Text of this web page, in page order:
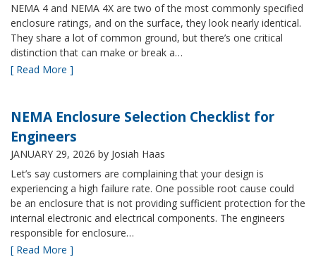
NEMA 4 and NEMA 4X are two of the most commonly specified
enclosure ratings, and on the surface, they look nearly identical.
They share a lot of common ground, but there’s one critical
distinction that can make or break a…
[ Read More ]
NEMA Enclosure Selection Checklist for
Engineers
JANUARY 29, 2026 by Josiah Haas
Let’s say customers are complaining that your design is
experiencing a high failure rate. One possible root cause could
be an enclosure that is not providing sufficient protection for the
internal electronic and electrical components. The engineers
responsible for enclosure…
[ Read More ]